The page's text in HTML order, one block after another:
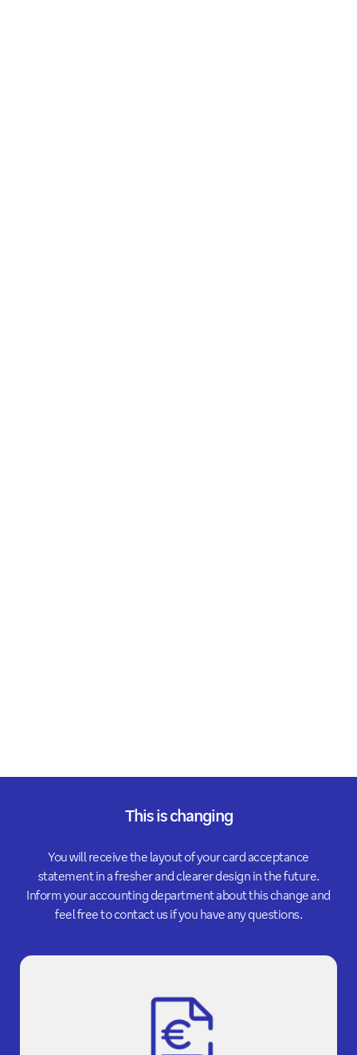
This is changing
You will receive the layout of your card acceptance
statement in a fresher and clearer design in the future.
Inform your accounting department about this change and
feel free to contact us if you have any questions.